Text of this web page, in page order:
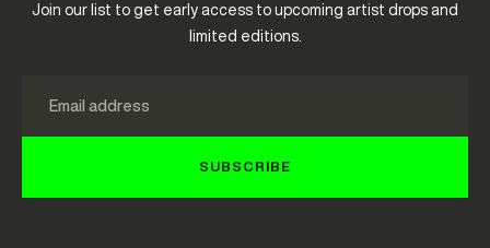
Join our list to get early access to upcoming artist drops and
limited editions.
SUBSCRIBE